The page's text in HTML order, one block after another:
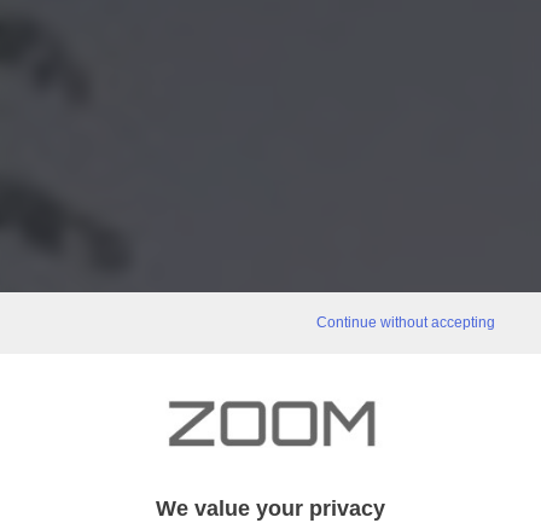
Continue without accepting
We value your privacy